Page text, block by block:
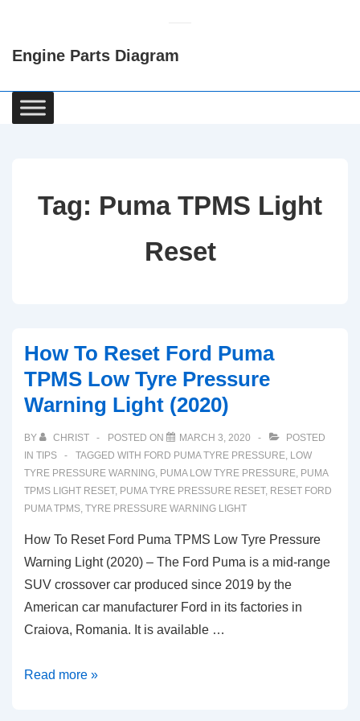
Content
Engine Parts Diagram
Main
Navigation
Tag: Puma TPMS Light
Reset
How To Reset Ford Puma
TPMS Low Tyre Pressure
Warning Light (2020)
BY CHRIST POSTED ON MARCH 3, 2020
POSTED
IN TIPS TAGGED WITH FORD PUMA TYRE PRESSURE, LOW
TYRE PRESSURE WARNING, PUMA LOW TYRE PRESSURE, PUMA
TPMS LIGHT RESET, PUMA TYRE PRESSURE RESET, RESET FORD
PUMA TPMS, TYRE PRESSURE WARNING LIGHT
How To Reset Ford Puma TPMS Low Tyre Pressure
Warning Light (2020) – The Ford Puma is a mid-range
SUV crossover car produced since 2019 by the
American car manufacturer Ford in its factories in
Craiova, Romania. It is available …
How
Read more »